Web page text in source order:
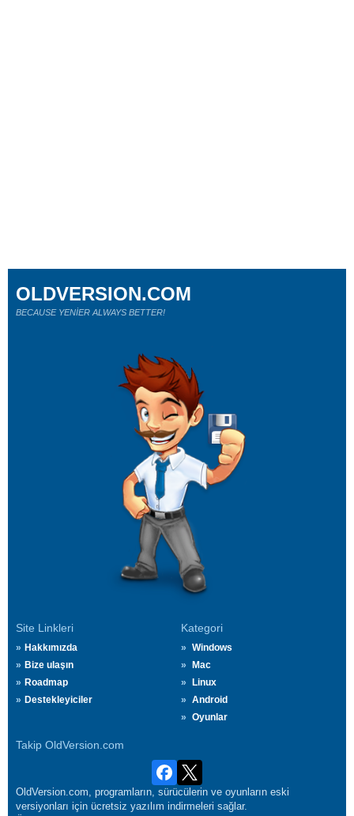
Site Linkleri
Hakkımızda
Bize ulaşın
Roadmap
Destekleyiciler
Kategori
Windows
Mac
Linux
Android
Oyunlar
Takip OldVersion.com
OLDVERSION.COM
BECAUSE YENİER ALWAYS BETTER!
OldVersion.com, programların, sürücülerin ve oyunların eski
versiyonları için ücretsiz yazılım indirmeleri sağlar.